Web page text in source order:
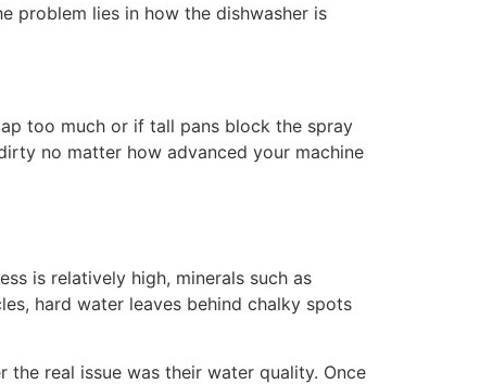
problem lies in how the dishwasher is
too much or if tall pans block the spray
no matter how advanced your machine
is relatively high, minerals such as
hard water leaves behind chalky spots
the real issue was their water quality. Once